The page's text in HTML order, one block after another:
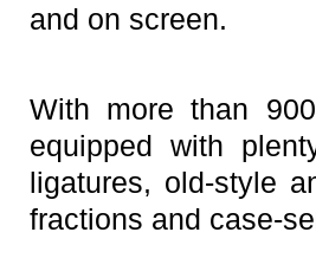
and on screen.
With more than
equipped with
ligatures, old-style
fractions and case-